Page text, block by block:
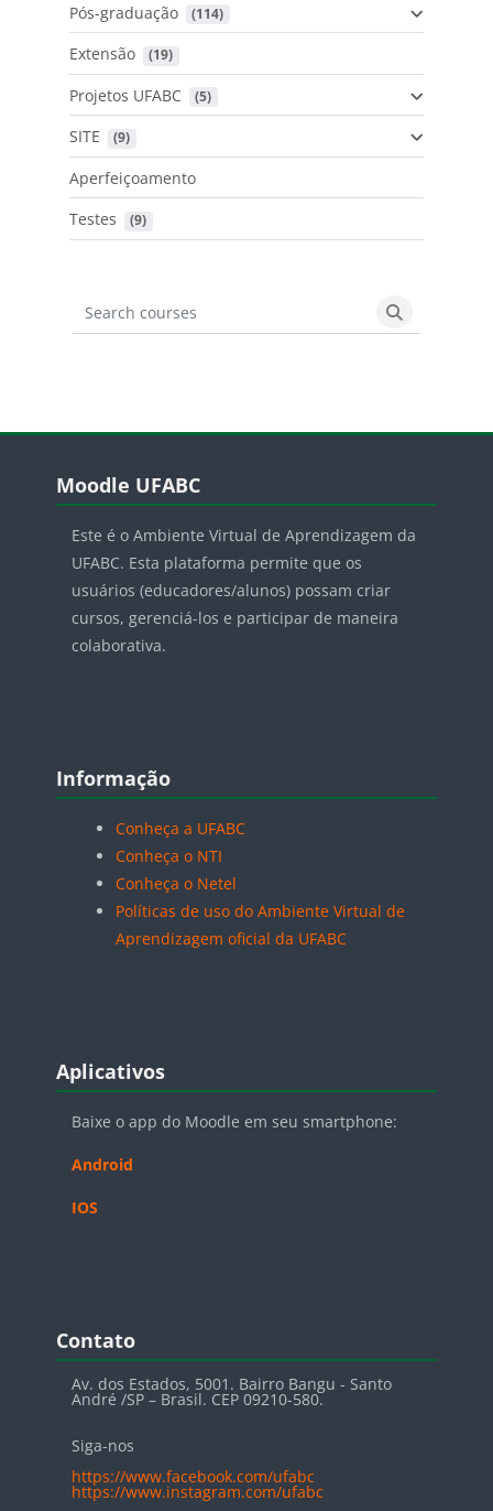
Pós-graduação (114)
Extensão (19)
Projetos UFABC (5)
SITE (9)
Aperfeiçoamento
Testes
(9)
Search courses
Search
Blocos
Moodle UFABC
Este é o Ambiente Virtual de Aprendizagem da
UFABC. Esta plataforma permite que os
usuários (educadores/alunos) possam criar
cursos, gerenciá-los e participar de maneira
colaborativa.
Blocos
Informação
Conheça a UFABC
Conheça o NTI
Conheça o Netel
Políticas de uso do Ambiente Virtual de
Aprendizagem oficial da UFABC
Blocos
Aplicativos
Baixe o app do Moodle em seu smartphone:
Android
IOS
Blocos
Contato
Av. dos Estados, 5001. Bairro Bangu - Santo
André /SP – Brasil. CEP 09210-580.
Siga-nos
https://www.facebook.com/ufabc
https://www.instagram.com/ufabc